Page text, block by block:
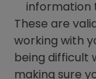
information
These are
working with
being difficult
making sure